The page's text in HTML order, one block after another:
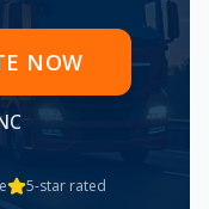
NOW
5-star rated